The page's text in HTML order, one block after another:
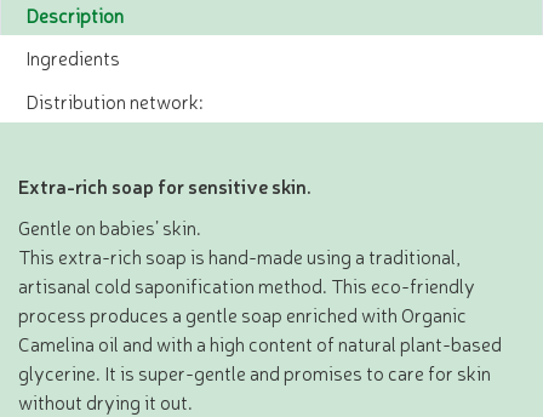
Description
Ingredients
Distribution network:
Extra-rich soap for sensitive skin.
Gentle on babies’ skin.
This extra-rich soap is hand-made using a traditional,
artisanal cold saponification method. This eco-friendly
process produces a gentle soap enriched with Organic
Camelina oil and with a high content of natural plant-based
glycerine. It is super-gentle and promises to care for skin
without drying it out.